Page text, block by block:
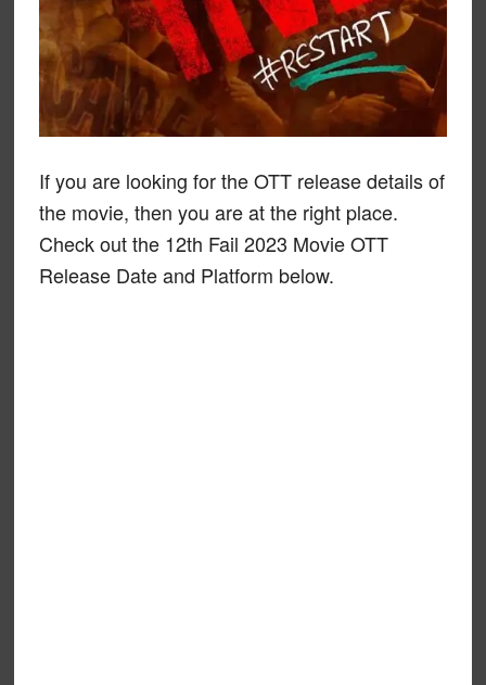
If you are looking for the OTT release details of
the movie, then you are at the right place.
Check out the 12th Fail 2023 Movie OTT
Release Date and Platform below.